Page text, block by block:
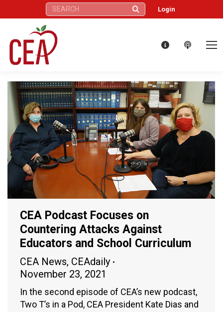
Search: Login
CEA Podcast Focuses on
Countering Attacks Against
Educators and School Curriculum
CEA News, CEAdaily
November 23, 2021
In the second episode of CEA’s new podcast,
Two T’s in a Pod, CEA President Kate Dias and